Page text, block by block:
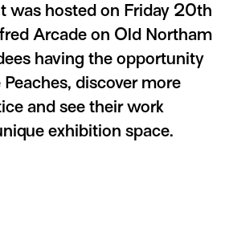
was hosted on Friday 20th
Arcade on Old Northam
having the opportunity
discover more
and see their work
exhibition space.